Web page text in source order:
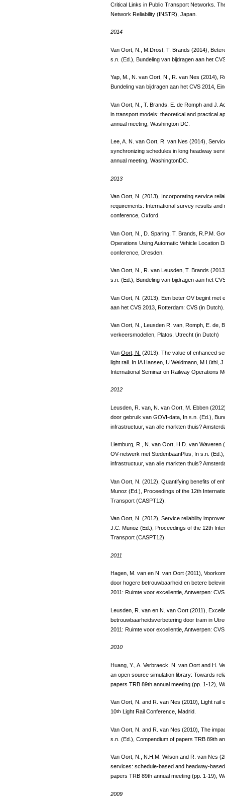
Critical Links in Public Transport Networks.
Network Reliability (INSTR), Japan.
2014
Van Oort, N., M.Drost, T. Brands (2014),
s.n. (Ed.), Bundeling van bijdragen aan het
Yap, M., N. van Oort, N., R. van Nes (2014),
Bundeling van bijdragen aan het CVS 2014,
Van Oort, N., T. Brands, E. de Romph and J.
in transport models: theoretical and practical
annual meeting, Washington DC.
Lee, A. N. van Oort, R. van Nes (2014),
synchronizing schedules in long headway
annual meeting, WashingtonDC.
2013
Van Oort, N. (2013), Incorporating service
requirements: International survey results
conference, Oxford.
Van Oort, N., D. Sparing, T. Brands, R.P.M.
Operations Using Automatic Vehicle Location
conference, Dresden.
Van Oort, N., R. van Leusden, T. Brands
s.n. (Ed.), Bundeling van bijdragen aan het
Van Oort, N. (2013), Een beter OV begint met
aan het CVS 2013, Rotterdam: CVS (in Dutch).
Van Oort, N., Leusden R. van, Romph, E. de,
verkeersmodellen, Platos, Utrecht (in Dutch)
Van Oort, N. (2013). The value of enhanced
light rail. In IA Hansen, U Weidmann, M Lüthi,
International Seminar on Railway Operations
2012
Leusden, R. van, N. van Oort, M. Ebben
door gebruik van GOVI-data, In s.n. (Ed.),
infrastructuur, van alle markten thuis?
Liemburg, R., N. van Oort, H.D. van Waveren
OV-netwerk met StedenbaanPlus, In s.n.
infrastructuur, van alle markten thuis?
Van Oort, N. (2012), Quantifying benefits of
Munoz (Ed.), Proceedings of the 12th
Transport (CASPT12).
Van Oort, N. (2012), Service reliability
J.C. Munoz (Ed.), Proceedings of the 12th
Transport (CASPT12).
2011
Hagen, M. van en N. van Oort (2011),
door hogere betrouwbaarheid en betere
2011: Ruimte voor excellentie, Antwerpen:
Leusden, R. van en N. van Oort (2011),
betrouwbaarheidsverbetering door tram in
2011: Ruimte voor excellentie, Antwerpen:
2010
Huang, Y., A. Verbraeck, N. van Oort and H.
an open source simulation library: Towards
papers TRB 89th annual meeting (pp. 1-12),
Van Oort, N. and R. van Nes (2010), Light rail
10th Light Rail Conference, Madrid.
Van Oort, N. and R. van Nes (2010), The
s.n. (Ed.), Compendium of papers TRB 89th
Van Oort, N., N.H.M. Wilson and R. van Nes
services: schedule-based and headway-
papers TRB 89th annual meeting (pp. 1-19),
2009